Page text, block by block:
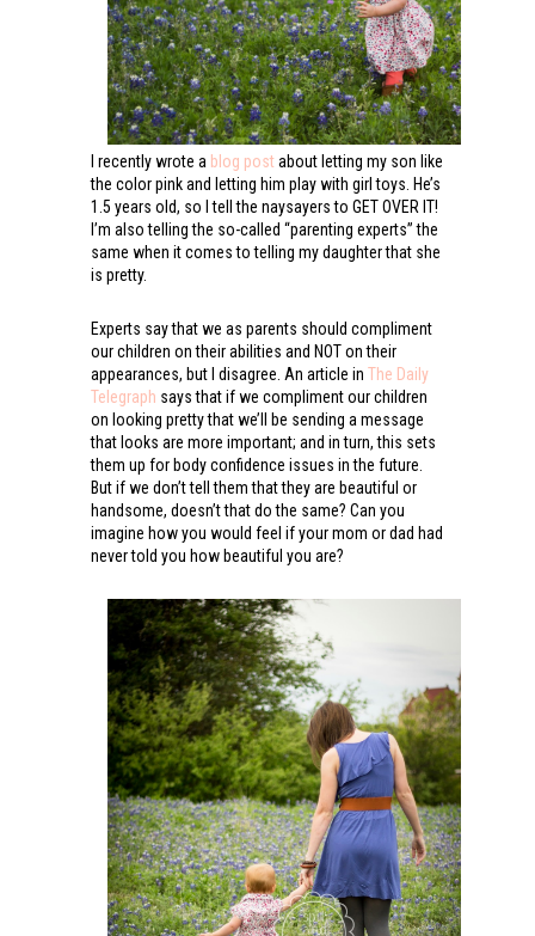
I recently wrote a blog postabout letting my son like
the color pink and letting him play with girl toys. He’s
1.5 years old, so I tell the naysayers to GET OVER IT!
I’m also telling the so-called “parenting experts” the
same when it comes to telling my daughter that she
is pretty.
Experts say that we as parents should compliment
our children on their abilities and NOT on their
appearances, but I disagree. An article in The Daily
Telegraph says that if we compliment our children
on looking pretty that we’ll be sending a message
that looks are more important; and in turn, this sets
them up for body confidence issues in the future.
But if we don’t tell them that they are beautiful or
handsome, doesn’t that do the same? Can you
imagine how you would feel if your mom or dad had
never told you how beautiful you are?